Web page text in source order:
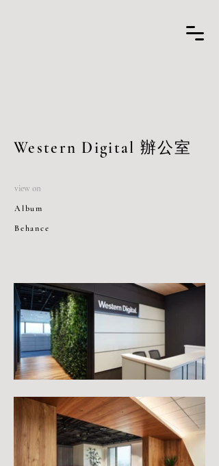
Western Digital 辦公室
view on
Album
Behance